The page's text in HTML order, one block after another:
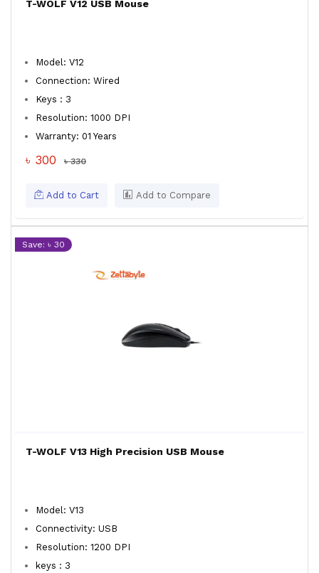
T-WOLF V12 USB Mouse
Model: V12
Connection: Wired
Keys : 3
Resolution: 1000 DPI
Warranty: 01 Years
৳ 300 ৳ 330
Add to Cart Add to Compare
Save: ৳ 30
T-WOLF V13 High Precision USB Mouse
Model: V13
Connectivity: USB
Resolution: 1200 DPI
keys : 3